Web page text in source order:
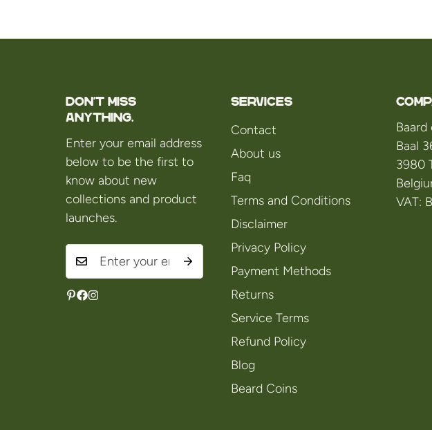
Don't miss
anything.
Enter your email address
below to be the first to
know about new
collections and product
launches.
Services
Contact
About us
Faq
Terms and Conditions
Disclaimer
Privacy Policy
Payment Methods
Returns
Service Terms
Refund Policy
Blog
Beard Coins
Baard
Baal
3980
VAT: